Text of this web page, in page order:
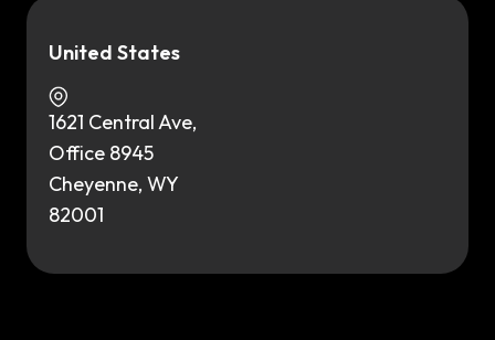
United States
1621 Central Ave,
Office 8945
Cheyenne, WY
82001